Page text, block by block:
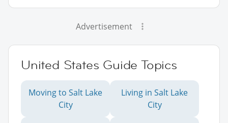
Advertisement
United States Guide Topics
Moving to Salt Lake
City
Living in Salt Lake
City